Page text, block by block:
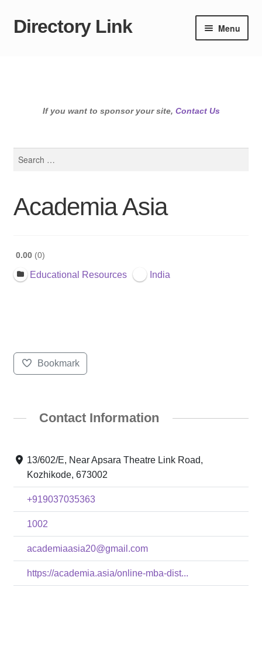
Skip
Skip
Directory Link Menu
If you want to sponsor your site, Contact Us
Academia Asia
0.00 0
Educational Resources India
Bookmark
Contact Information
13/602/E, Near Apsara Theatre Link Road,
Kozhikode, 673002
+919037035363
1002
academiaasia20@gmail.com
https://academia.asia/online-mba-dist...